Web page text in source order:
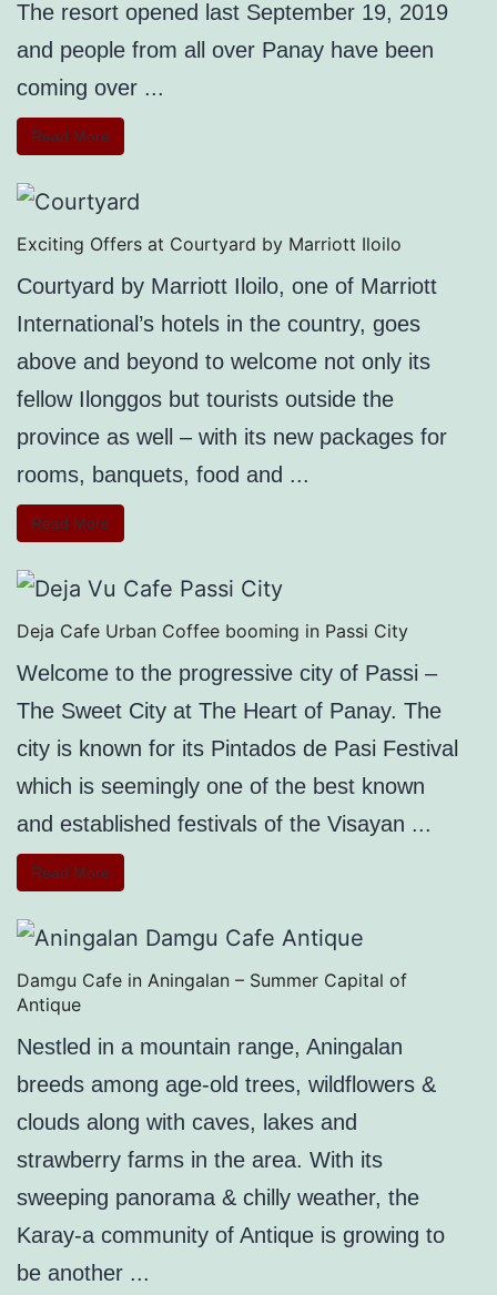
The resort opened last September 19, 2019
and people from all over Panay have been
coming over ...
Read More
Exciting Offers at Courtyard by Marriott Iloilo
Courtyard by Marriott Iloilo, one of Marriott
International’s hotels in the country, goes
above and beyond to welcome not only its
fellow Ilonggos but tourists outside the
province as well – with its new packages for
rooms, banquets, food and ...
Read More
Deja Cafe Urban Coffee booming in Passi City
Welcome to the progressive city of Passi –
The Sweet City at The Heart of Panay. The
city is known for its Pintados de Pasi Festival
which is seemingly one of the best known
and established festivals of the Visayan ...
Read More
Damgu Cafe in Aningalan – Summer Capital of
Antique
Nestled in a mountain range, Aningalan
breeds among age-old trees, wildflowers &
clouds along with caves, lakes and
strawberry farms in the area. With its
sweeping panorama & chilly weather, the
Karay-a community of Antique is growing to
be another ...